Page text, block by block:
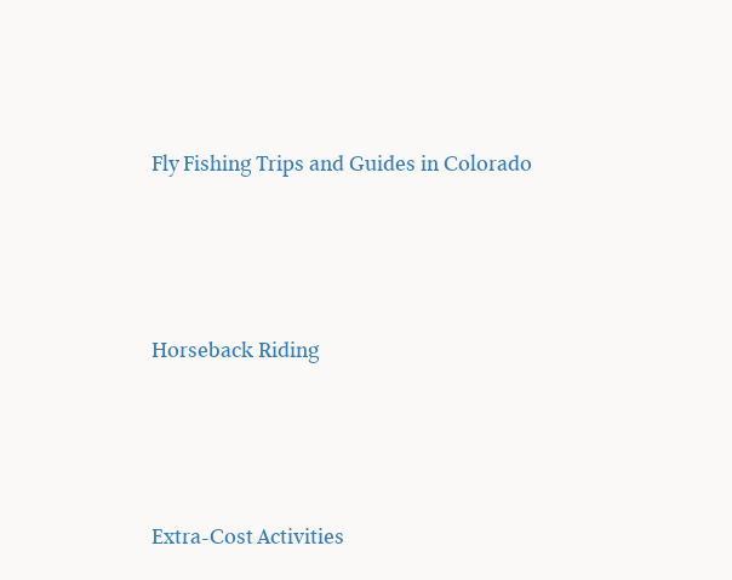
Fly Fishing Trips and Guides in Colorado
Horseback Riding
Extra-Cost Activities